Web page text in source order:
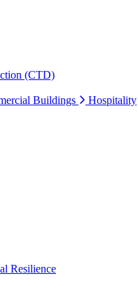
(CTD)
Buildings Hospitality
Resilience